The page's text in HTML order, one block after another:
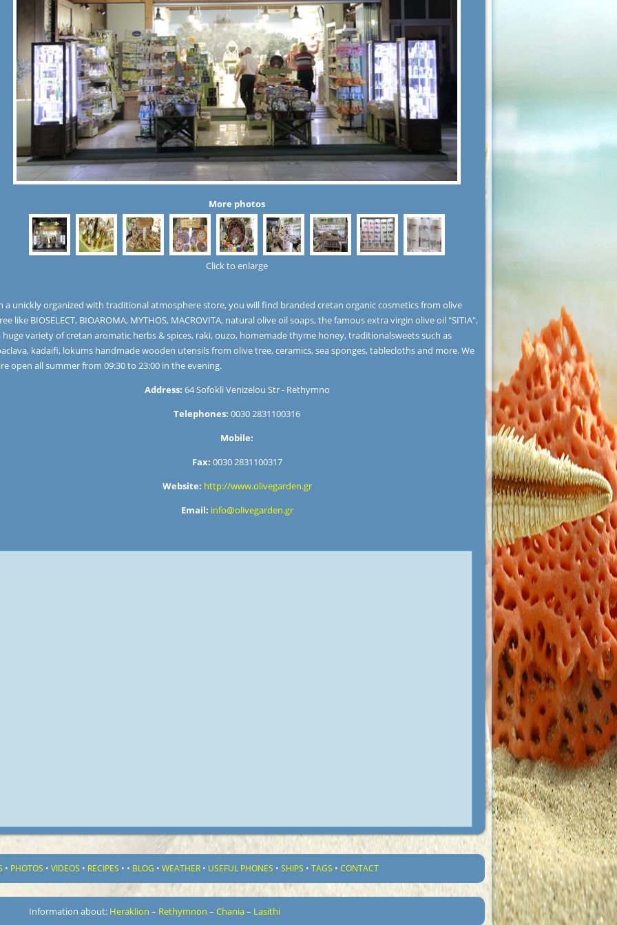
More photos
Click to enlarge
a unickly organized with traditional atmosphere store, you will find branded cretan organic cosmetics from olive
like BIOSELECT, BIOAROMA, MYTHOS, MACROVITA, natural olive oil soaps, the famous extra virgin olive oil "SITIA",
huge variety of cretan aromatic herbs & spices, raki, ouzo, homemade thyme honey, traditionalsweets such as
kadaifi, lokums handmade wooden utensils from olive tree, ceramics, sea sponges, tablecloths and more. We
open all summer from 09:30 to 23:00 in the evening.
Address: 64 Sofokli Venizelou Str - Rethymno
Telephones: 0030 2831100316
Mobile:
Fax: 0030 2831100317
Website: http://www.olivegarden.gr
Email: info@olivegarden.gr
• PHOTOS • VIDEOS • RECIPES • • BLOG • WEATHER• USEFUL PHONES • SHIPS • TAGS • CONTACT
Information about: Heraklion – Rethymnon – Chania– Lasithi